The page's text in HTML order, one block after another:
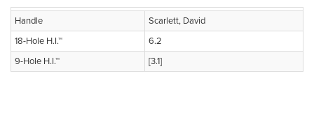
Handle
Scarlett, David
18-Hole H.I.™
6.2
9-Hole H.I.™
[3.1]